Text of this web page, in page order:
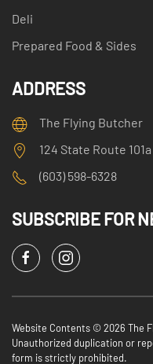
Deli
Prepared Food & Sides
ADDRESS
The Flying Butcher
124 State Route
(603) 598-6328
SUBSCRIBE FOR
Website Contents ©2026 The
Unauthorized duplication or
form is strictly prohibited.